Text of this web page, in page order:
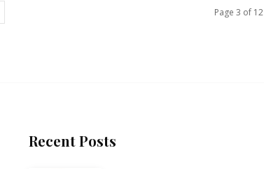
Page 3 of 12
Recent Posts